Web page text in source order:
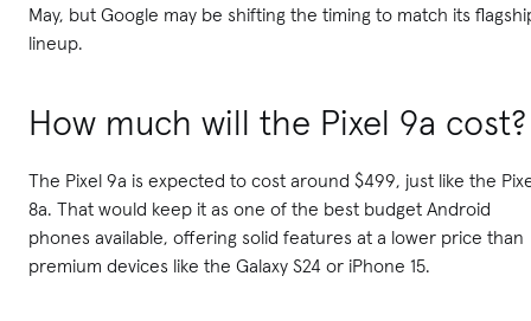
May, but Google may be shifting the timing to match its
lineup.
How much will the Pixel 9a cost?
The Pixel 9a is expected to cost around $499, just like the
8a. That would keep it as one of the best budget Android
phones available, offering solid features at a lower price than
premium devices like the Galaxy S24 or iPhone 15.